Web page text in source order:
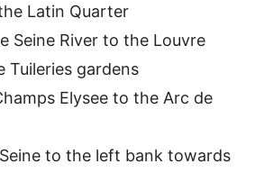
Latin Quarter
Seine River to the Louvre
Tuileries gardens
Elysee to the Arc de
to the left bank towards